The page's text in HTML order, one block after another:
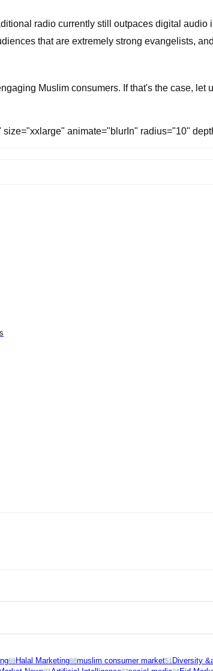
radio currently still outpaces digital
that are extremely strong evangelists,
Muslim consumers. If that's the case,
animate="blurIn" radius="10"
69Halal Marketing68muslim consumer market51 Diversity